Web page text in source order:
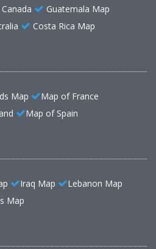
Guatemala Map
Costa Rica Map
Map
Map of France
Map of Spain
Iraq Map
Lebanon Map
Map